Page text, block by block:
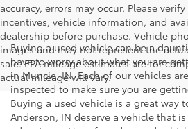
accuracy, errors may occur. Please
incentives, vehicle information, and
dealership before purchase. Vehicle
images and may not represent the
sale. EPA mileage estimates are for
actual mileage will vary.
Buying a used vehicle can be a
have to worry about what you are
in Muncie, IN. Each of our vehicles
inspected to make sure you are
Buying a used vehicle is a great way
Anderson, IN deserve a vehicle that